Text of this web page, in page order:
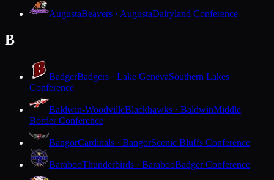
AugustaBeavers · AugustaDairyland Conference
B
BadgerBadgers · Lake GenevaSouthern Lakes
Conference
Baldwin-WoodvilleBlackhawks · BaldwinMiddle
Border Conference
BangorCardinals · BangorScenic Bluffs Conference
BarabooThunderbirds · BarabooBadger Conference